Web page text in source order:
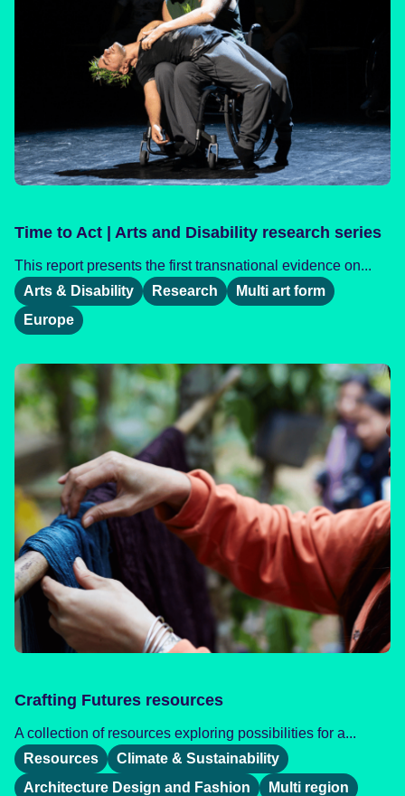
Time to Act | Arts and Disability research series
This report presents the first transnational evidence on...
Arts & Disability
Research
Multi art form
Europe
Crafting Futures resources
A collection of resources exploring possibilities for a...
Resources
Climate & Sustainability
Architecture Design and Fashion
Multi region